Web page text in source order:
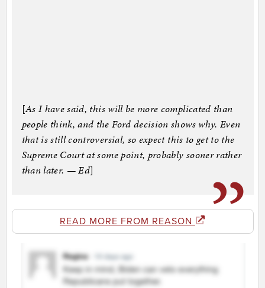
[As I have said, this will be more complicated than
people think, and the Ford decision shows why. Even
that is still controversial, so expect this to get to the
Supreme Court at some point, probably sooner rather
than later. — Ed]
READ MORE FROM REASON